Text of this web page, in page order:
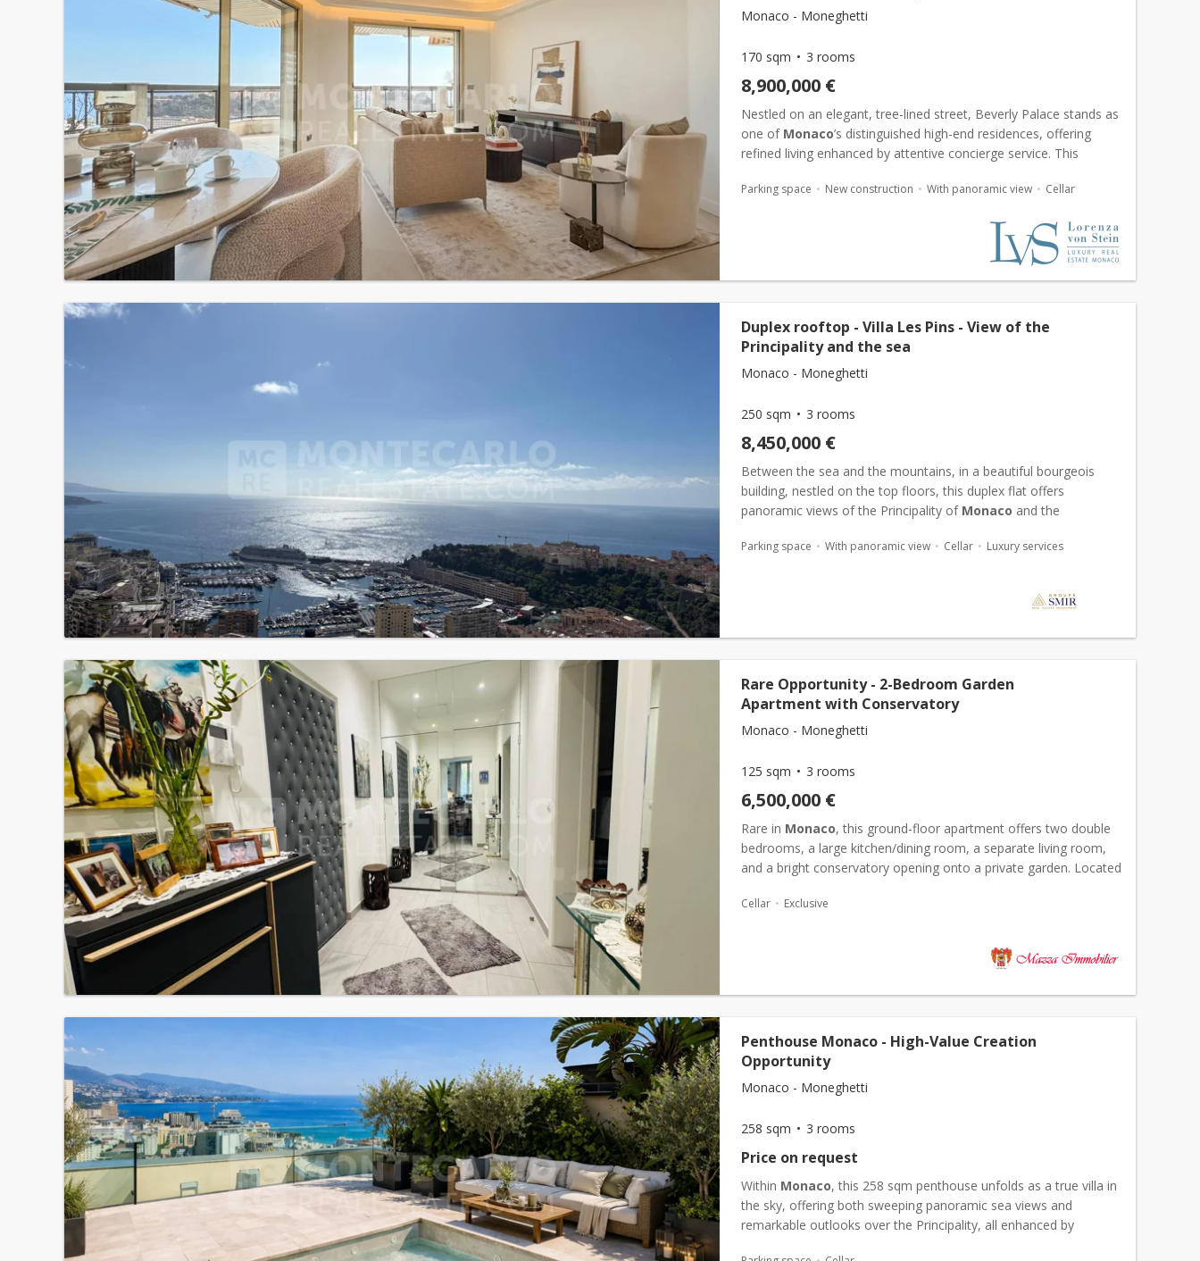
Monaco - Moneghetti
170 sqm 3 rooms
8,900,000 €
Nestled on an elegant, tree-lined street, Beverly Palace stands as
one of Monaco’s distinguished high-end residences, offering
refined living enhanced by attentive concierge service. This
Parking space New construction With panoramic view Cellar
Duplex rooftop - Villa Les Pins - View of the
Principality and the sea
Monaco - Moneghetti
250 sqm 3 rooms
8,450,000 €
Between the sea and the mountains, in a beautiful bourgeois
building, nestled on the top floors, this duplex flat offers
panoramic views of the Principality of Monaco and the
entrance hall, a...
Parking space With panoramic view Cellar Luxury services
Rare Opportunity - 2-Bedroom Garden
Apartment with Conservatory
Monaco - Moneghetti
125 sqm 3 rooms
6,500,000 €
Rare in Monaco, this ground-floor apartment offers two double
bedrooms, a large kitchen/dining room, a separate living room,
and a bright conservatory opening onto a private garden. Located
Cellar Exclusive
Penthouse Monaco - High-Value Creation
Opportunity
Monaco - Moneghetti
258 sqm 3 rooms
Price on request
Within Monaco, this 258 sqm penthouse unfolds as a true villa in
the sky, offering both sweeping panoramic sea views and
remarkable outlooks over the Principality, all enhanced by